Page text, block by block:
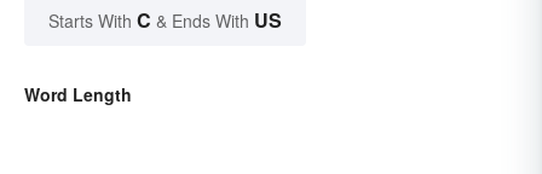
Starts With C & Ends With US
Word Length